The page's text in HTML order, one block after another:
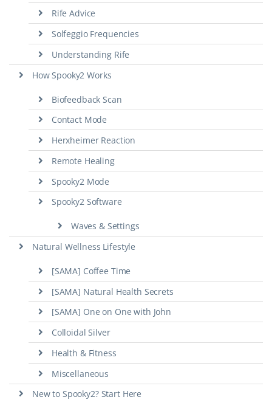
Rife Advice
Solfeggio Frequencies
Understanding Rife
How Spooky2 Works
Biofeedback Scan
Contact Mode
Herxheimer Reaction
Remote Healing
Spooky2 Mode
Spooky2 Software
Waves & Settings
Natural Wellness Lifestyle
[SAMA] Coffee Time
[SAMA] Natural Health Secrets
[SAMA] One on One with John
Colloidal Silver
Health & Fitness
Miscellaneous
New to Spooky2? Start Here